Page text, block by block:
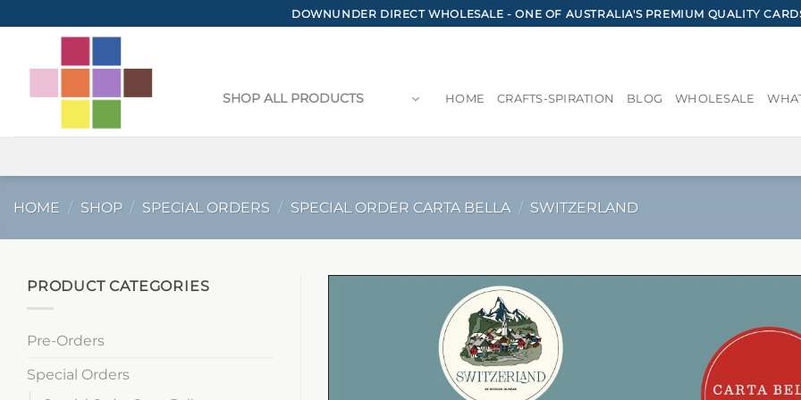
to
DOWNUNDER DIRECT WHOLESALE - ONE OF AUSTRALIA'S PREMIUM QUALITY
SHOP ALL PRODUCTS HOME CRAFTS-SPIRATION BLOG WHOLESALE
HOME / SHOP / SPECIAL ORDERS / SPECIAL ORDER CARTA BELLA / SWITZERLAND
PRODUCT CATEGORIES
Pre-Orders
Special Orders